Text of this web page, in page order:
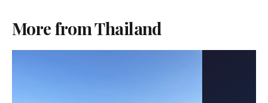
More from Thailand